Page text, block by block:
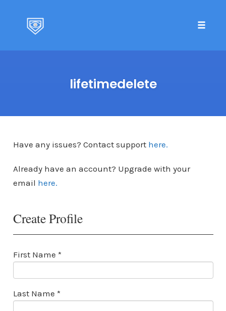
lifetimedelete
Have any issues? Contact support here.
Already have an account? Upgrade with your
email here.
Create Profile
First Name *
Last Name *